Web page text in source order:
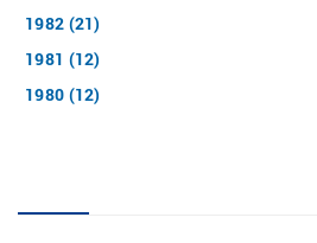
1982 (21)
1981 (12)
1980 (12)